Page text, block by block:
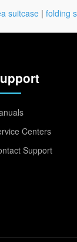
suitcase | folding
Centers
Support